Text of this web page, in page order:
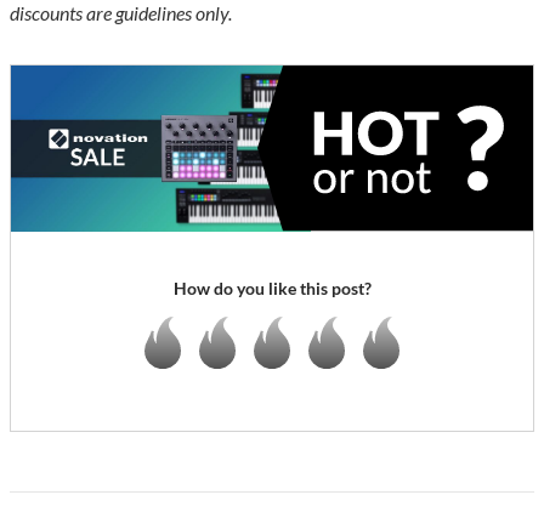
discounts are guidelines only.
How do you like this post?